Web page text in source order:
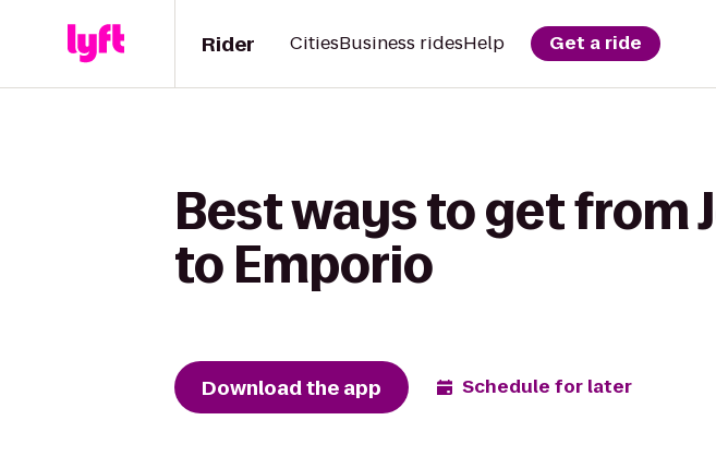
Rider CitiesBusiness ridesHelp Get a ride
Best ways to get from
to Emporio
Download the app Schedule for later